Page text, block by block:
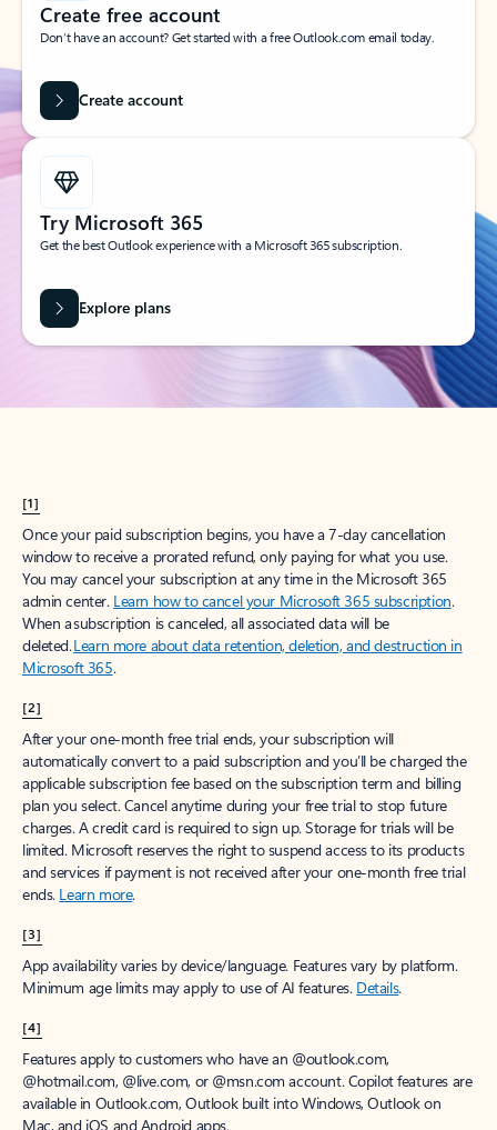
Create free account
Don’t have an account? Get started with a free Outlook.com email today.
Create account
Try Microsoft 365
Get the best Outlook experience with a Microsoft 365 subscription.
Explore plans
[1]
Once your paid subscription begins, you have a 7-day cancellation
window to receive a prorated refund, only paying for what you use.
You may cancel your subscription at any time in the Microsoft 365
admin center. Learn how to cancel your Microsoft 365 subscription.
When a subscription is canceled, all associated data will be
deleted.Learn more about data retention, deletion, and destruction in
Microsoft 365.
[2]
After your one-month free trial ends, your subscription will
automatically convert to a paid subscription and you’ll be charged the
applicable subscription fee based on the subscription term and billing
plan you select. Cancel anytime during your free trial to stop future
charges. A credit card is required to sign up. Storage for trials will be
limited. Microsoft reserves the right to suspend access to its products
and services if payment is not received after your one-month free trial
ends. Learn more.
[3]
App availability varies by device/language. Features vary by platform.
Minimum age limits may apply to use of AI features. Details.
[4]
Features apply to customers who have an @outlook.com,
@hotmail.com, @live.com, or @msn.com account. Copilot features are
available in Outlook.com, Outlook built into Windows, Outlook on
Mac, and iOS and Android apps.